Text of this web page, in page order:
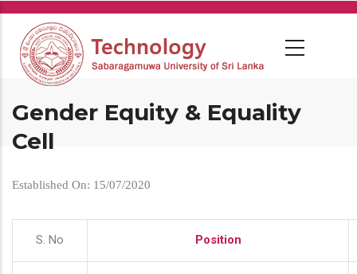
Skip
main
content
Gender Equity & Equality
Cell
Established On: 15/07/2020
S. No Position